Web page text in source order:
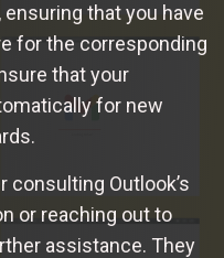
that you have
for the corresponding
that your
for new
Outlook’s
or reaching out to
assistance. They